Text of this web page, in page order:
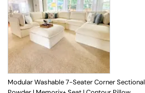
Modular Washable 7-Seater Corner